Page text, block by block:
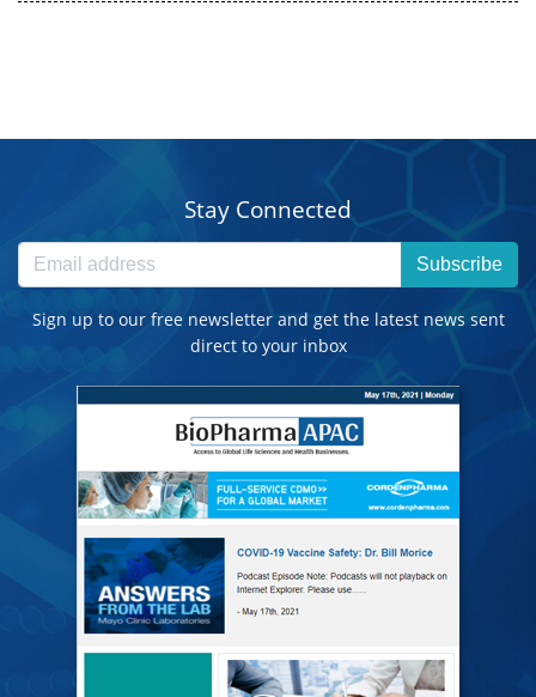
Stay Connected
Subscribe
Sign up to our free newsletter and get the latest news sent
direct to your inbox